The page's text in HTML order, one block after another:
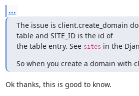
...
The issue is client.create_domain
table and SITE_ID is the id of
the table entry. See sites in the
So when you create a domain with
Ok thanks, this is good to know.